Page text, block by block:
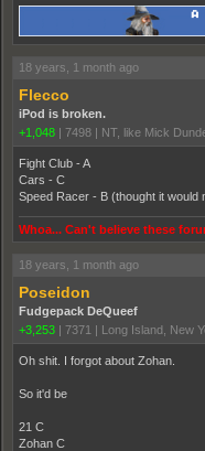
18 years, 1 month ago
Flecco
iPod is broken.
+1,048 | 7498 | NT, like Mick
Fight Club - A
Cars - C
Speed Racer - B (thought it
Whoa... Can't believe these
18 years, 1 month ago
Poseidon
Fudgepack DeQueef
+3,253 | 7371 | Long Island, New
Oh shit. I forgot about Zohan.
So it'd be
21 C
Zohan C